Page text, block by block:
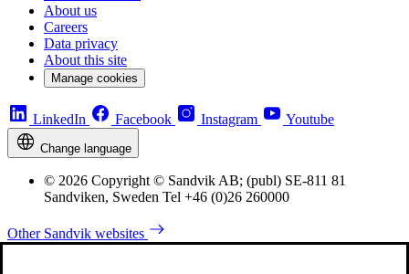
About us
Careers
Data privacy
About this site
Manage cookies
LinkedIn Facebook Instagram Youtube
Change language
© 2026 Copyright © Sandvik AB; (publ) SE-811 81
Sandviken, Sweden Tel +46 (0)26 260000
Other Sandvik websites